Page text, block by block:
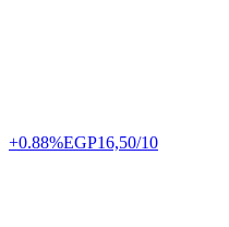
+0.88%EGP16,50/10